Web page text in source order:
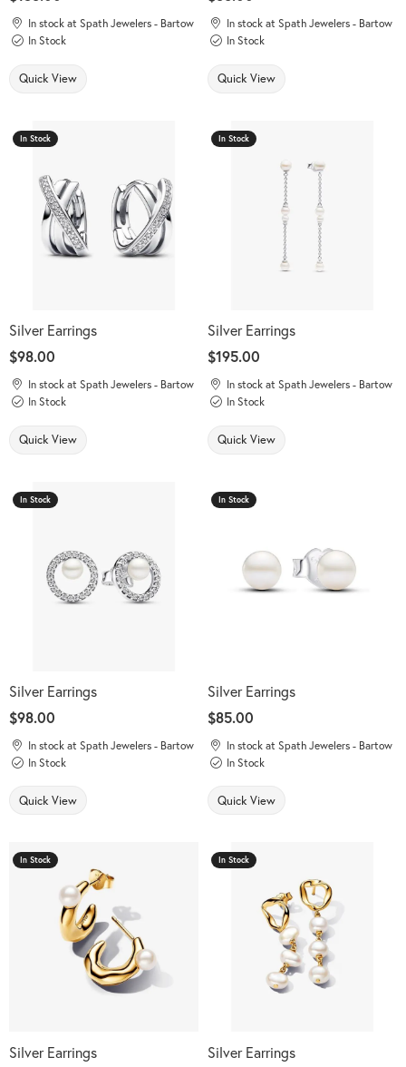
In stock at Spath Jewelers - Bartow
In Stock
Quick View
In stock at Spath Jewelers - Bartow
In Stock
Quick View
In Stock
Silver Earrings
Price:
$98.00
In stock at Spath Jewelers - Bartow
In Stock
Quick View
In Stock
Silver Earrings
Price:
$195.00
In stock at Spath Jewelers - Bartow
In Stock
Quick View
In Stock
Silver Earrings
Price:
$98.00
In stock at Spath Jewelers - Bartow
In Stock
Quick View
In Stock
Silver Earrings
Price:
$85.00
In stock at Spath Jewelers - Bartow
In Stock
Quick View
In Stock
Silver Earrings
In Stock
Silver Earrings